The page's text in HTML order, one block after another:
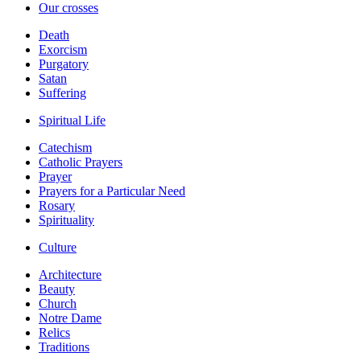
Our crosses
Death
Exorcism
Purgatory
Satan
Suffering
Spiritual Life
Catechism
Catholic Prayers
Prayer
Prayers for a Particular Need
Rosary
Spirituality
Culture
Architecture
Beauty
Church
Notre Dame
Relics
Traditions